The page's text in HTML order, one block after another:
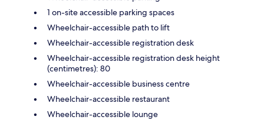
1 on-site accessible parking spaces
Wheelchair-accessible path to lift
Wheelchair-accessible registration desk
Wheelchair-accessible registration desk height
(centimetres): 80
Wheelchair-accessible business centre
Wheelchair-accessible restaurant
Wheelchair-accessible lounge